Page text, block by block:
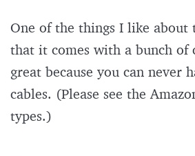
One of the things I like about
that it comes with a bunch of
great because you can never
cables. (Please see the
types.)